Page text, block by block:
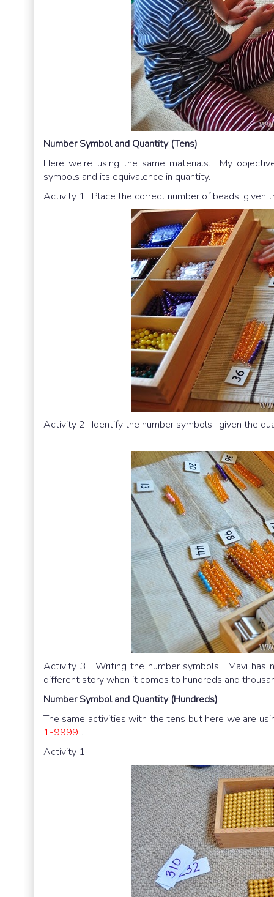
Number Symbol and Quantity (Tens)
Here we're using the same materials. My
symbols and its equivalence in quantity.
Activity 1: Place the correct number of beads, given
Activity 2: Identify the number symbols, given the
Activity 3. Writing the number symbols. Mavi
different story when it comes to hundreds and
Number Symbol and Quantity (Hundreds)
The same activities with the tens but here we are
1-9999 .
Activity 1: